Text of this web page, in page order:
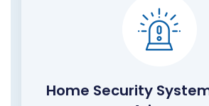
Home Security